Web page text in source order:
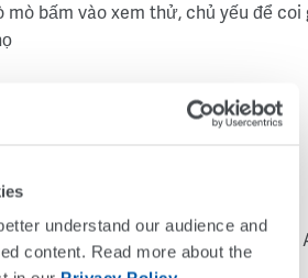
understand our audience and
content. Read more about the
mò bấm vào xem thử, chủ yếu để coi
bj66.channel</a>